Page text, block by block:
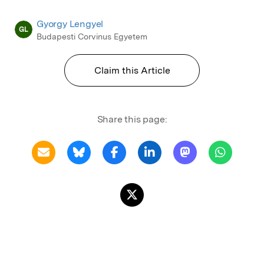
GL Gyorgy Lengyel
Budapesti Corvinus Egyetem
Claim this Article
Share this page: